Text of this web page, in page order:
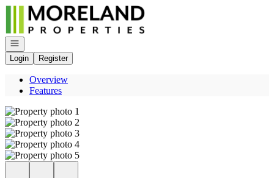
Go to: Homepage
Open navigation
Login
Register
Overview
Features